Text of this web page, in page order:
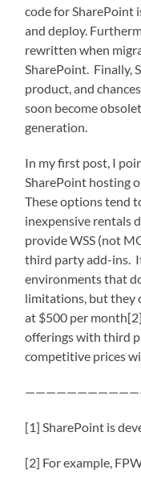
code for SharePoint
and deploy.
rewritten when
SharePoint. Finally,
product, and
soon become
generation.
In my first post, I
SharePoint hosting
These options tend
inexpensive rentals
provide WSS (not
third party add-ins.
environments that
limitations, but they
at $500 per
offerings with third
competitive prices
[1] SharePoint is
[2] For example,